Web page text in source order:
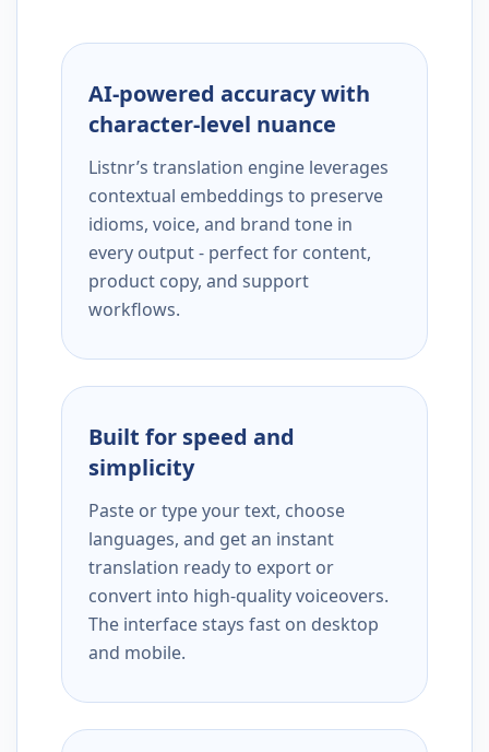
AI-powered accuracy with
character-level nuance
Listnr’s translation engine leverages
contextual embeddings to preserve
idioms, voice, and brand tone in
every output - perfect for content,
product copy, and support
workflows.
Built for speed and
simplicity
Paste or type your text, choose
languages, and get an instant
translation ready to export or
convert into high-quality voiceovers.
The interface stays fast on desktop
and mobile.